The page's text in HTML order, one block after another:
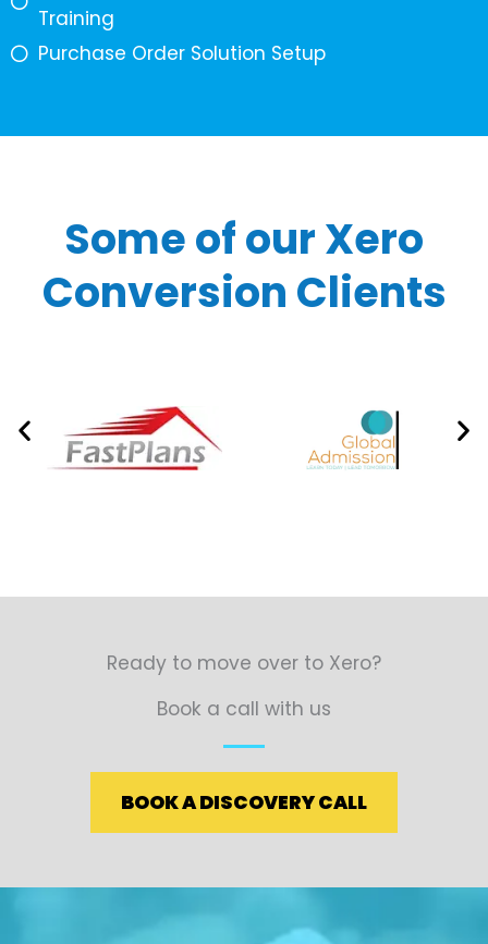
Training
Purchase Order Solution Setup
Some of our Xero
Conversion Clients
Ready to move over to Xero?
Book a call with us
BOOK A DISCOVERY CALL